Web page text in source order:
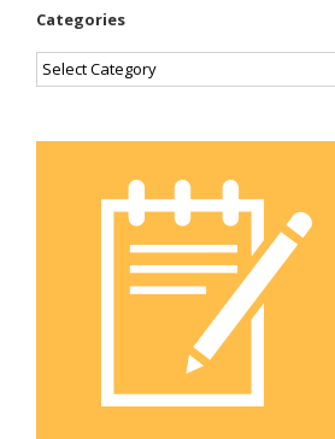
Categories
Categories